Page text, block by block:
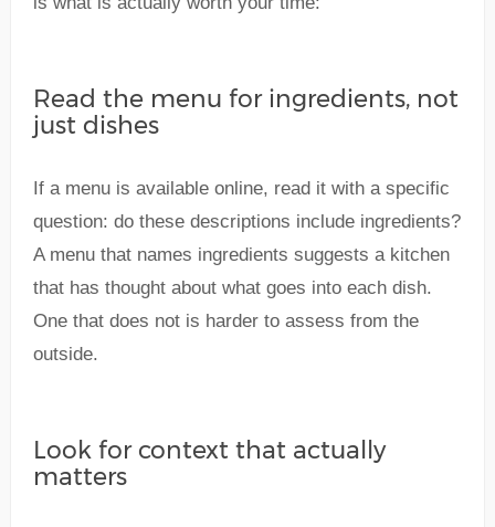
Read the menu for ingredients, not
just dishes
If a menu is available online, read it with a specific
question: do these descriptions include ingredients?
A menu that names ingredients suggests a kitchen
that has thought about what goes into each dish.
One that does not is harder to assess from the
outside.
Look for context that actually
matters